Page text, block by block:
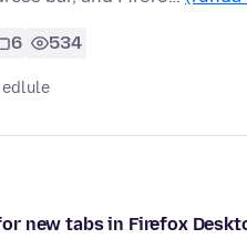
6 534
edlule
new tabs in Firefox